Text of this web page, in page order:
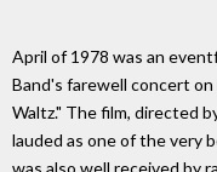
April of 1978 was an
Band's farewell concert
Waltz." The film, directed
lauded as one of the very